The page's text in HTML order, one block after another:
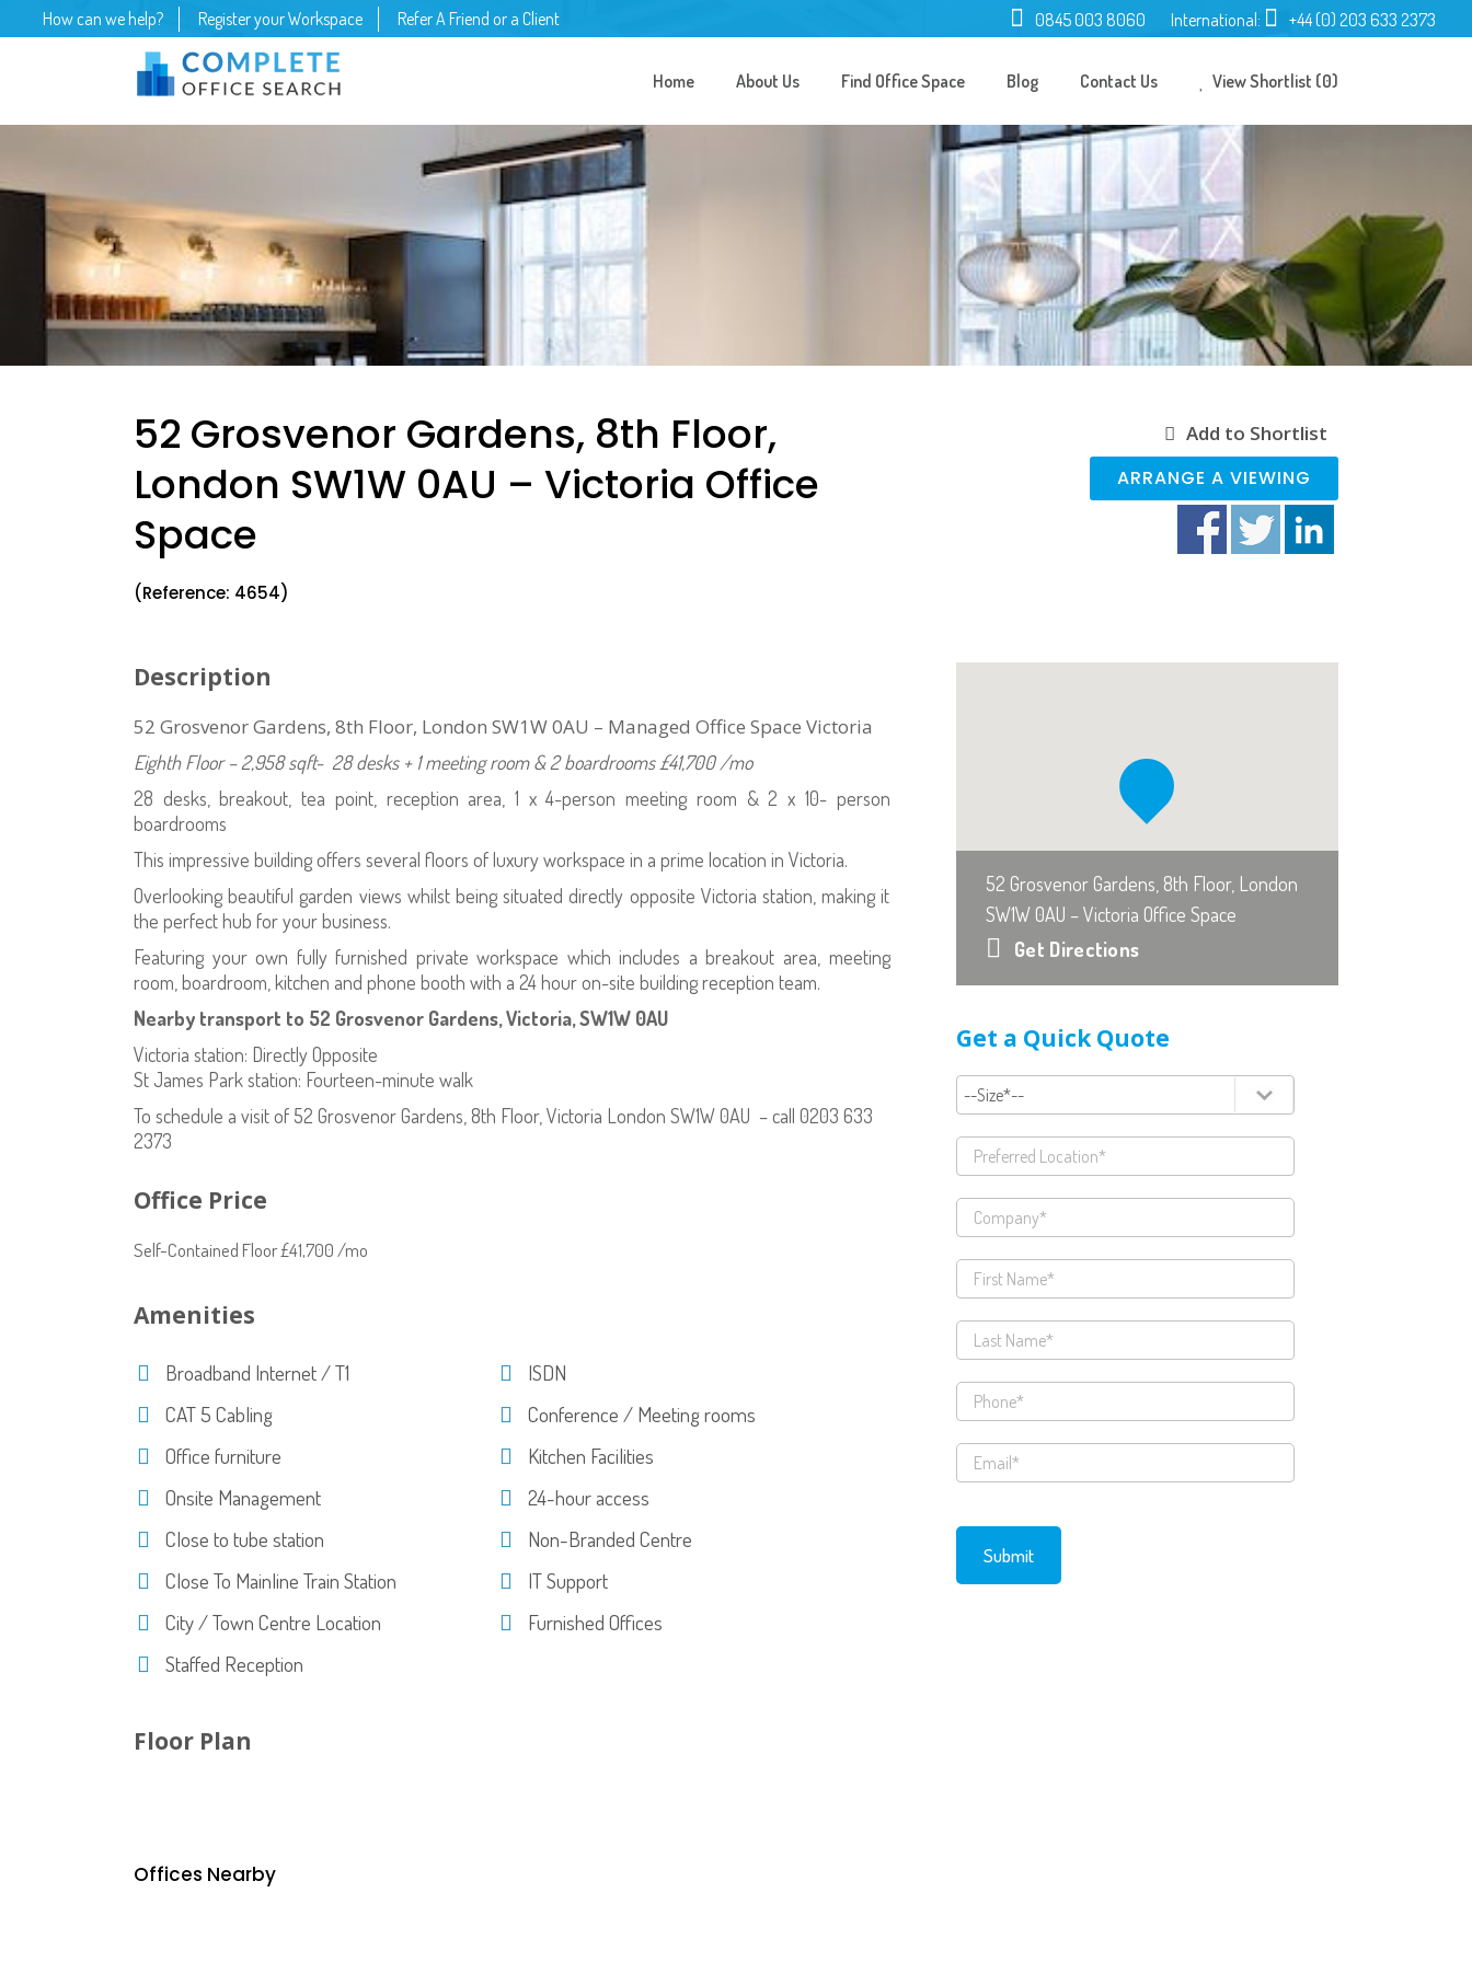
How can we help? Register your Workspace Refer A Friend or a Client 0845 003 8060 International: +44 (0) 203 633 2373
Home About Us Find Office Space Blog Contact Us View Shortlist (0)
52 Grosvenor Gardens, 8th Floor,
London SW1W 0AU – Victoria Office
Space
(Reference: 4654)
Add to Shortlist
ARRANGE A VIEWING
Description
52 Grosvenor Gardens, 8th Floor, London SW1W 0AU – Managed Office Space Victoria
Eighth Floor – 2,958 sqft- 28 desks + 1 meeting room & 2 boardrooms £41,700 /mo
28 desks, breakout, tea point, reception area, 1 x 4-person meeting room & 2 x 10- person
boardrooms
This impressive building offers several floors of luxury workspace in a prime location in Victoria.
Overlooking beautiful garden views whilst being situated directly opposite Victoria station, making it
the perfect hub for your business.
Featuring your own fully furnished private workspace which includes a breakout area, meeting
room, boardroom, kitchen and phone booth with a 24 hour on-site building reception team.
Nearby transport to 52 Grosvenor Gardens, Victoria, SW1W 0AU
Victoria station: Directly Opposite
St James Park station: Fourteen-minute walk
To schedule a visit of 52 Grosvenor Gardens, 8th Floor, Victoria London SW1W 0AU – call 0203 633
2373
Office Price
Self-Contained Floor £41,700 /mo
Amenities
Broadband Internet / T1
ISDN
CAT 5 Cabling
Conference / Meeting rooms
Office furniture
Kitchen Facilities
Onsite Management
24-hour access
Close to tube station
Non-Branded Centre
Close To Mainline Train Station
IT Support
City / Town Centre Location
Furnished Offices
Staffed Reception
Floor Plan
52 Grosvenor Gardens, 8th Floor, London
SW1W 0AU – Victoria Office Space
Get Directions
Get a Quick Quote
Offices Nearby